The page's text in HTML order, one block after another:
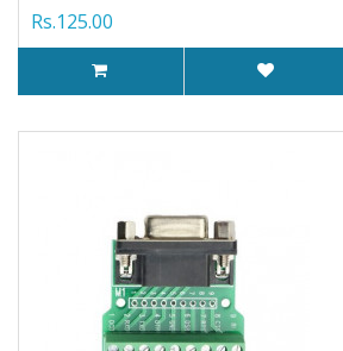
Rs.125.00